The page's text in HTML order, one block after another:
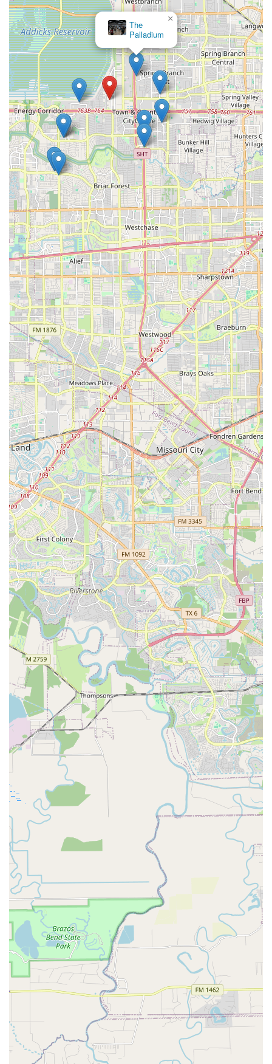
The
Palladium
×